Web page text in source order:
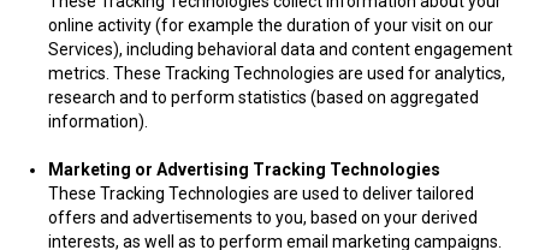
online activity (for example the duration of your visit on our
Services), including behavioral data and content engagement
metrics. These Tracking Technologies are used for analytics,
research and to perform statistics (based on aggregated
information).
Marketing or Advertising Tracking Technologies
These Tracking Technologies are used to deliver tailored
offers and advertisements to you, based on your derived
interests, as well as to perform email marketing campaigns.